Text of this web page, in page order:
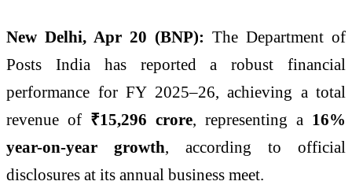
New Delhi, Apr 20 (BNP): The Department of
Posts India has reported a robust financial
performance for FY 2025–26, achieving a total
revenue of ₹15,296 crore, representing a 16%
year-on-year growth, according to official
disclosures at its annual business meet.